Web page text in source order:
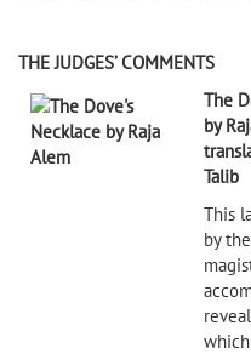
THE JUDGES’ COMMENTS
The
by
Talib
This
by